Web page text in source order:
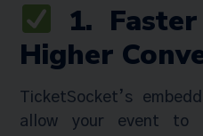
1.
Higher
TicketSocket’s
allow your event to